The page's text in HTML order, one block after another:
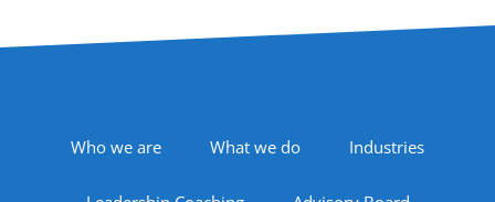
Footer Navigation
Who we are What we do Industries